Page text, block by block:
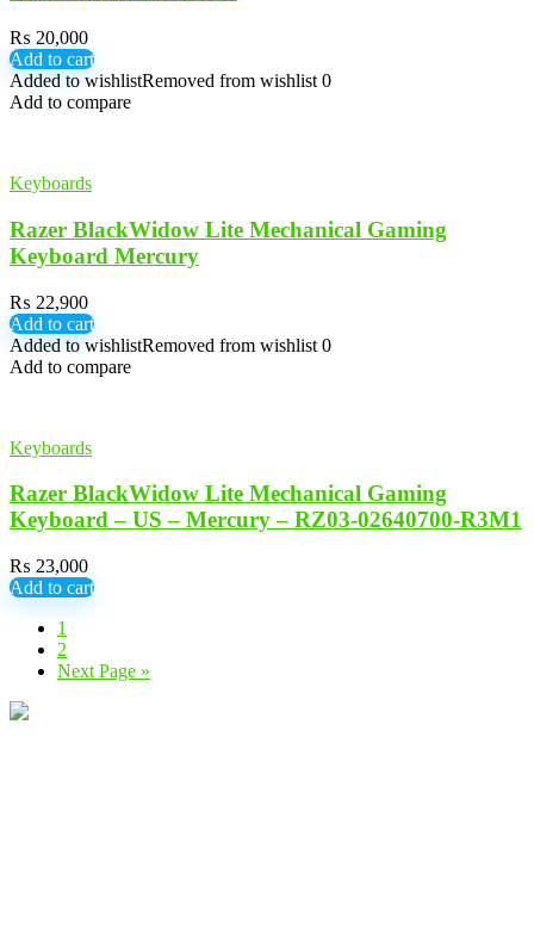
₨ 20,000
Add to cart
Added to wishlistRemoved from wishlist 0
Add to compare
Keyboards
Razer BlackWidow Lite Mechanical Gaming
Keyboard Mercury
₨ 22,900
Add to cart
Added to wishlistRemoved from wishlist 0
Add to compare
Keyboards
Razer BlackWidow Lite Mechanical Gaming
Keyboard – US – Mercury – RZ03-02640700-R3M1
₨ 23,000
Add to cart
1
2
Next Page »